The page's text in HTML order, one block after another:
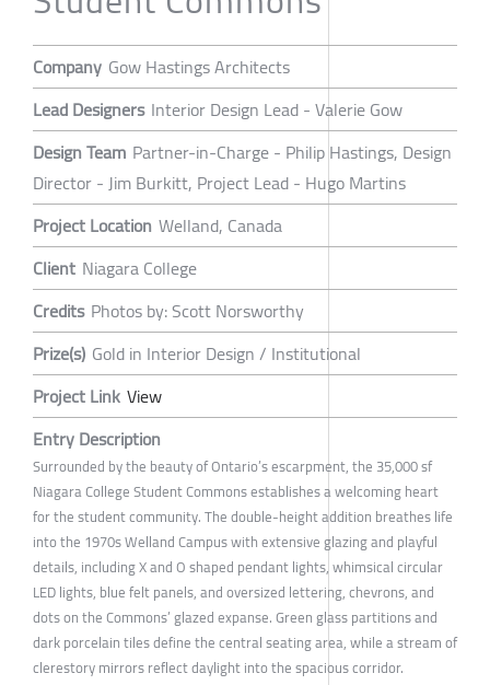
Company Gow Hastings Architects
Lead Designers Interior Design Lead - Valerie Gow
Design Team Partner-in-Charge - Philip Hastings, Design
Director - Jim Burkitt, Project Lead - Hugo Martins
Project Location Welland, Canada
Client Niagara College
Credits Photos by: Scott Norsworthy
Prize(s) Gold in Interior Design / Institutional
Project Link View
Entry Description
Surrounded by the beauty of Ontario’s escarpment, the 35,000 sf
Niagara College Student Commons establishes a welcoming heart
for the student community. The double-height addition breathes life
into the 1970s Welland Campus with extensive glazing and playful
details, including X and O shaped pendant lights, whimsical circular
LED lights, blue felt panels, and oversized lettering, chevrons, and
dots on the Commons’ glazed expanse. Green glass partitions and
dark porcelain tiles define the central seating area, while a stream of
clerestory mirrors reflect daylight into the spacious corridor.